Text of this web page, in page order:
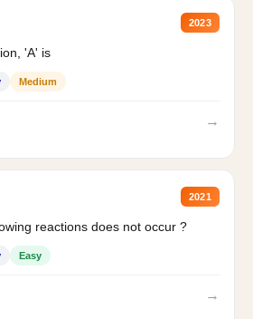
2023
'A' is
Medium
→
2021
reactions does not occur ?
Easy
→